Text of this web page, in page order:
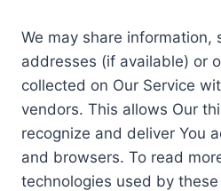
We may share information,
addresses (if available) or
collected on Our Service
vendors. This allows Our
recognize and deliver You
and browsers. To read
technologies used by